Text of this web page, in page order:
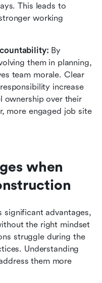
This leads to
working
By
them in planning,
team morale. Clear
increase
ownership over their
more engaged job site
when
significant advantages,
the right mindset
struggle during the
Understanding
them more